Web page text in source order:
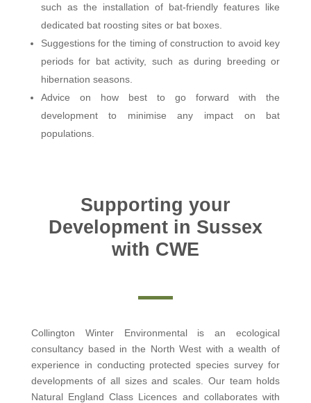
such as the installation of bat-friendly features like
dedicated bat roosting sites or bat boxes.
Suggestions for the timing of construction to avoid key
periods for bat activity, such as during breeding or
hibernation seasons.
Advice on how best to go forward with the
development to minimise any impact on bat
populations.
Supporting your
Development in Sussex
with CWE
Collington Winter Environmental is an ecological
consultancy based in the North West with a wealth of
experience in conducting protected species survey for
developments of all sizes and scales. Our team holds
Natural England Class Licences and collaborates with